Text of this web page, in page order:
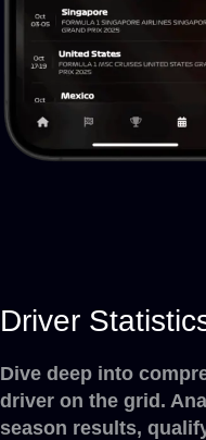
Driver
Dive deep into
driver on the grid.
season results,